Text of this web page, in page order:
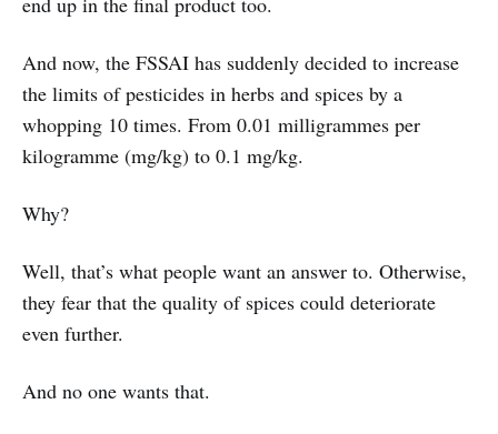
And now, the FSSAI has suddenly decided to increase
the limits of pesticides in herbs and spices by a
whopping 10 times. From 0.01 milligrammes per
kilogramme (mg/kg) to 0.1 mg/kg.
Why?
Well, that’s what people want an answer to. Otherwise,
they fear that the quality of spices could deteriorate
even further.
And no one wants that.